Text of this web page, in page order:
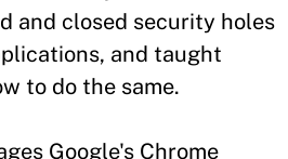
and closed security holes
and taught
to do the same.
Google's Chrome